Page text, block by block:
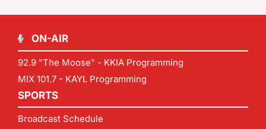
ON-AIR
92.9 "The Moose" - KKIA Programming
MIX 101.7 - KAYL Programming
SPORTS
Broadcast Schedule